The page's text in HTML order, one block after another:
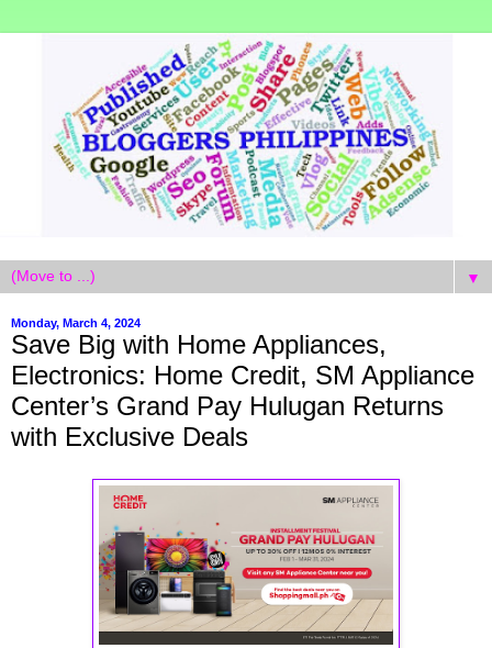
▼
Monday, March 4, 2024
Save Big with Home Appliances,
Electronics: Home Credit, SM Appliance
Center’s Grand Pay Hulugan Returns
with Exclusive Deals